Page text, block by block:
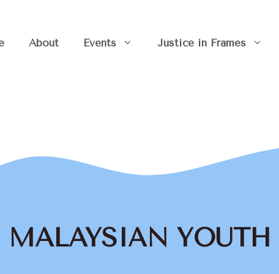
About Events Justice in Frames
MALAYSIAN YOUTH